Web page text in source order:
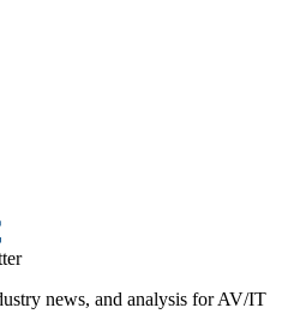
news, and analysis for AV/IT